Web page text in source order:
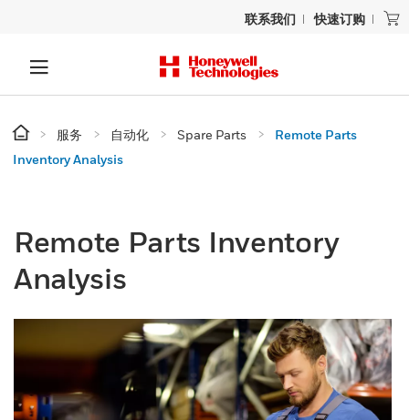
联系我们 快速订购
服务 自动化 Spare Parts
Remote Parts
Inventory Analysis
Remote Parts Inventory
Analysis